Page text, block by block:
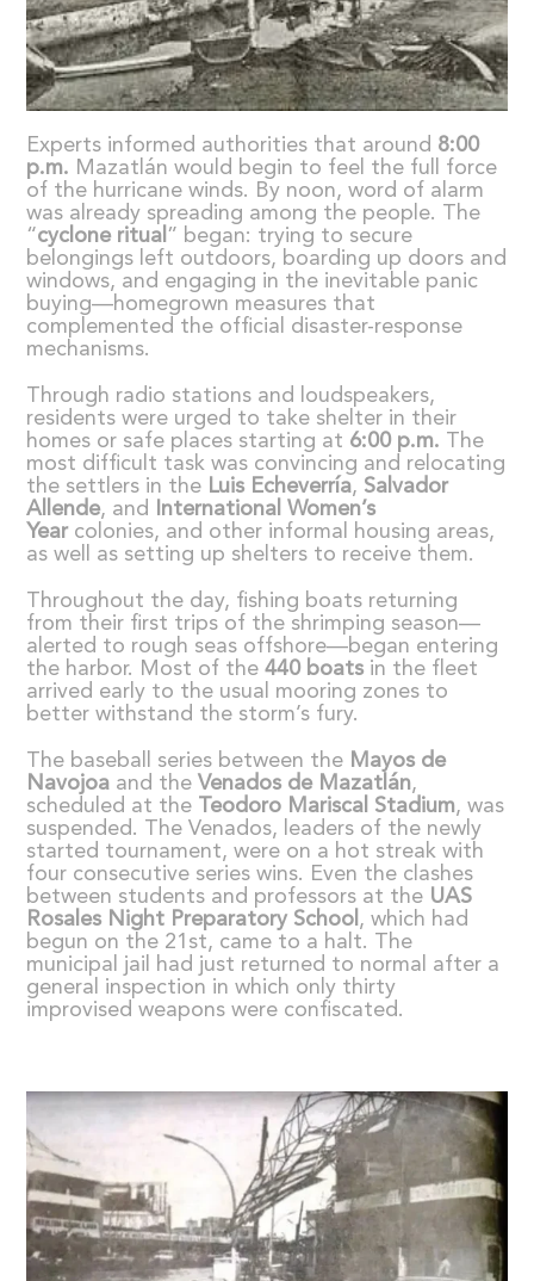
Experts informed authorities that around 8:00
p.m. Mazatlán would begin to feel the full force
of the hurricane winds. By noon, word of alarm
was already spreading among the people. The
“cyclone ritual ” began: trying to secure
belongings left outdoors, boarding up doors and
windows, and engaging in the inevitable panic
buying—homegrown measures that
complemented the official disaster-response
mechanisms.
Through radio stations and loudspeakers,
residents were urged to take shelter in their
homes or safe places starting at 6:00 p.m. The
most difficult task was convincing and relocating
the settlers in the Luis Echeverría, Salvador
Allende, and International Women’s
Yearcolonies, and other informal housing areas,
as well as setting up shelters to receive them.
Throughout the day, fishing boats returning
from their first trips of the shrimping season—
alerted to rough seas offshore—began entering
the harbor. Most of the440 boats in the fleet
arrived early to the usual mooring zones to
better withstand the storm’s fury.
The baseball series between the Mayos de
Navojoa and theVenados de Mazatl án,
scheduled at the Teodoro Mariscal Stadium, was
suspended. The Venados, leaders of the newly
started tournament, were on a hot streak with
four consecutive series wins. Even the clashes
between students and professors at the UAS
Rosales Night Preparatory School , which had
begun on the 21st, came to a halt. The
municipal jail had just returned to normal after a
general inspection in which only thirty
improvised weapons were confiscated.